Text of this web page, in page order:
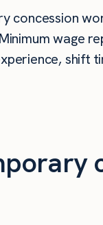
concession
wage
shift